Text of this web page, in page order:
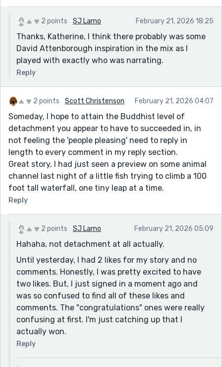
2 points SJ Lamo February 21, 2026 18:25
Thanks, Katherine, I think there probably was some
David Attenborough inspiration in the mix as I
played with exactly who was narrating.
Reply
2 points Scott Christenson February 21, 2026 04:07
Someday, I hope to attain the Buddhist level of
detachment you appear to have to succeeded in, in
not feeling the 'people pleasing' need to reply in
length to every comment in my reply section.
Great story, I had just seen a preview on some animal
channel last night of a little fish trying to climb a 100
foot tall waterfall, one tiny leap at a time.
Reply
2 points SJ Lamo February 21, 2026 05:09
Hahaha, not detachment at all actually.
Until yesterday, I had 2 likes for my story and no
comments. Honestly, I was pretty excited to have
two likes. But, I just signed in a moment ago and
was so confused to find all of these likes and
comments. The "congratulations" ones were really
confusing at first. I'm just catching up that I
actually won.
Reply